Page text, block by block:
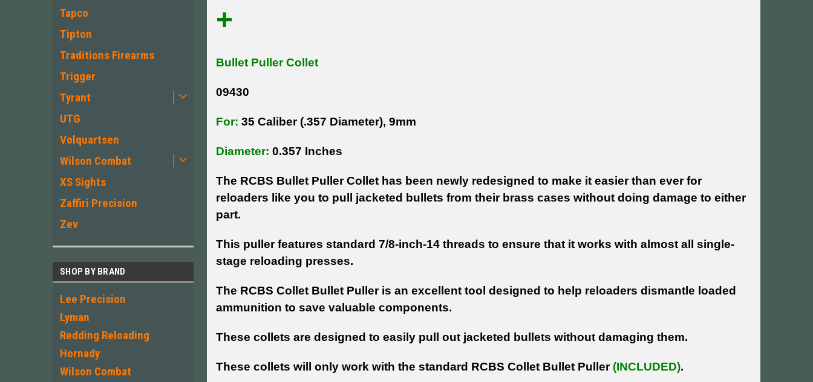
Tapco
Tipton
Traditions Firearms
Trigger
Tyrant
UTG
Volquartsen
Wilson Combat
XS Sights
Zaffiri Precision
Zev
SHOP BY BRAND
Lee Precision
Lyman
Redding Reloading
Hornady
Wilson Combat
+
Bullet Puller Collet
09430
For: 35 Caliber (.357 Diameter), 9mm
Diameter: 0.357 Inches
The RCBS Bullet Puller Collet has been newly redesigned to make it easier than ever for
reloaders like you to pull jacketed bullets from their brass cases without doing damage to either
part.
This puller features standard 7/8-inch-14 threads to ensure that it works with almost all single-
stage reloading presses.
The RCBS Collet Bullet Puller is an excellent tool designed to help reloaders dismantle loaded
ammunition to save valuable components.
These collets are designed to easily pull out jacketed bullets without damaging them.
These collets will only work with the standard RCBS Collet Bullet Puller (INCLUDED).